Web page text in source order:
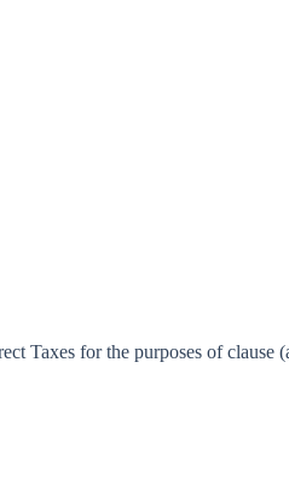
Taxes for the purposes of clause